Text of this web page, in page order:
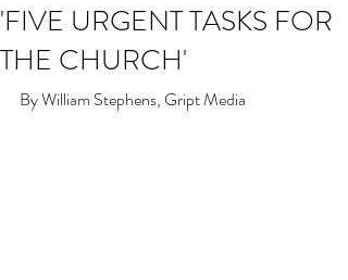
'FIVE URGENT TASKS FOR
THE CHURCH'
By William Stephens, Gript Media